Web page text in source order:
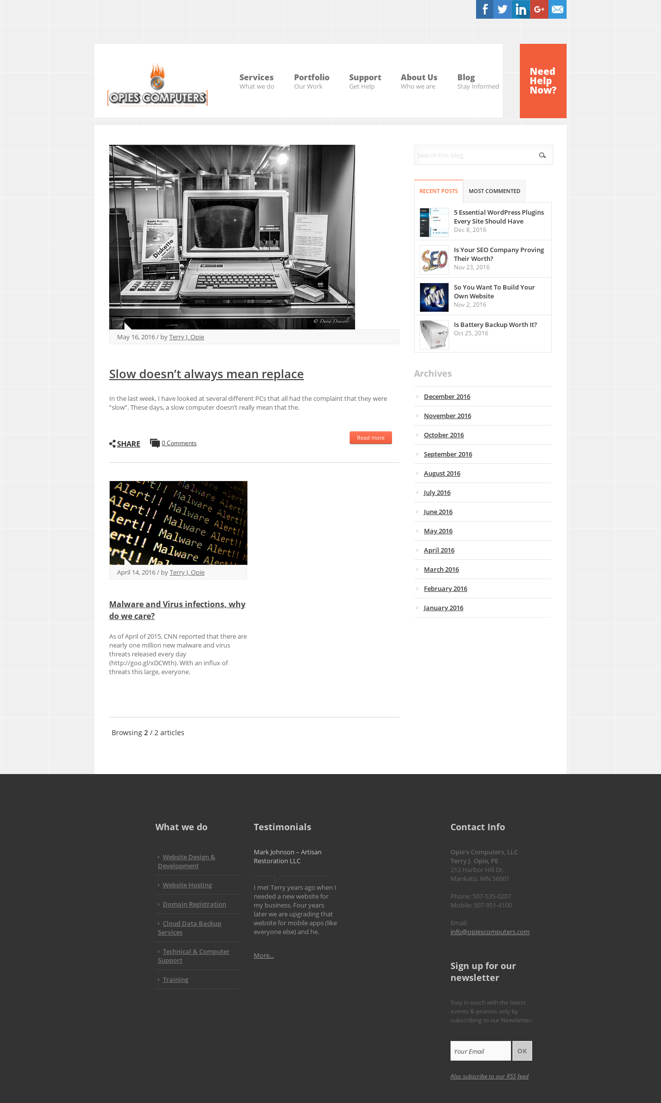
Services
What we do
Portfolio
Our Work
Support
Get Help
About Us
Who we are
Blog
Stay Informed
Need
Help
Now?
May 16, 2016 / byTerry J. Opie
Slow doesn’t always mean replace
In the last week, I have looked at several different PCs that all had the complaint that they were
“slow”. These days, a slow computer doesn’t really mean that the.
SHARE 0 Comments
Read more
April 14, 2016 / byTerry J. Opie
Malware and Virus infections, why
do we care?
As of April of 2015, CNN reported that there are
nearly one million new malware and virus
threats released every day
(http://goo.gl/xDCWth). With an influx of
threats this large, everyone.
Browsing 2 / 2 articles
RECENT POSTS MOST COMMENTED
5 Essential WordPress Plugins
Every Site Should Have
Dec 8, 2016
Is Your SEO Company Proving
Their Worth?
Nov 23, 2016
So You Want To Build Your
Own Website
Nov 2, 2016
Is Battery Backup Worth It?
Oct 25, 2016
Archives
December 2016
November 2016
October 2016
September 2016
August 2016
July 2016
June 2016
May 2016
April 2016
March 2016
February 2016
January 2016
What we do
Website Design &
Development
Website Hosting
Domain Registration
Cloud Data Backup
Services
Technical & Computer
Support
Training
Testimonials
Mark Johnson – Artisan
Restoration LLC
I met Terry years ago when I
needed a new website for
my business. Four years
later we are upgrading that
website for mobile apps (like
everyone else) and he.
More...
Contact Info
Opie's Computers, LLC
Terry J. Opie, PE
212 Harbor Hill Dr.
Mankato, MN 56001
Phone: 507-535-0207
Mobile: 507-951-4100
Email:
info@opiescomputers.com
Sign up for our
newsletter
Stay in touch with the latest
events & promos only by
subscribing to our Newsletter.
Your Email
Also subscribe to ourRSS feed